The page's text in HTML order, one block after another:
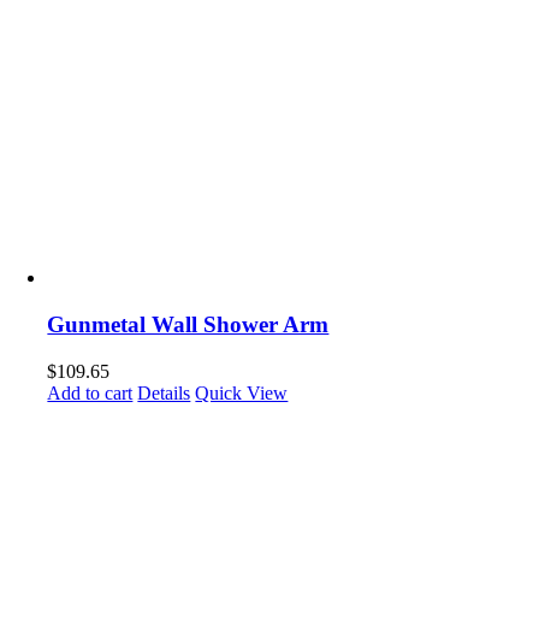
Gunmetal Wall Shower Arm
$109.65
Add to cart Details Quick View